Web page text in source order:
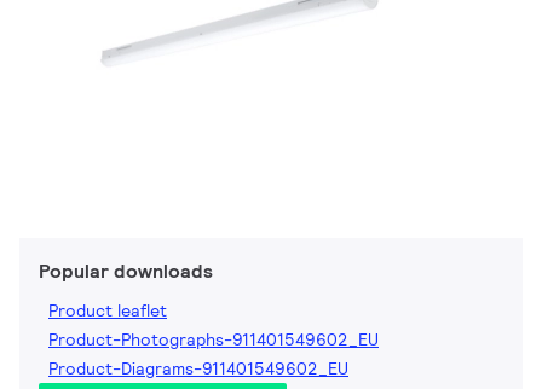
Popular downloads
Product leaflet
Product-Photographs-911401549602_EU
Product-Diagrams-911401549602_EU